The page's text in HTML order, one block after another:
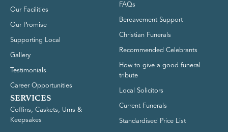
Our Facilities
Our Promise
Supporting Local
Gallery
Testimonials
Career Opportunities
SERVICES
Coffins, Caskets, Urns &
Keepsakes
FAQs
Bereavement Support
Christian Funerals
Recommended Celebrants
How to give a good funeral
tribute
Local Solicitors
Current Funerals
Standardised Price List